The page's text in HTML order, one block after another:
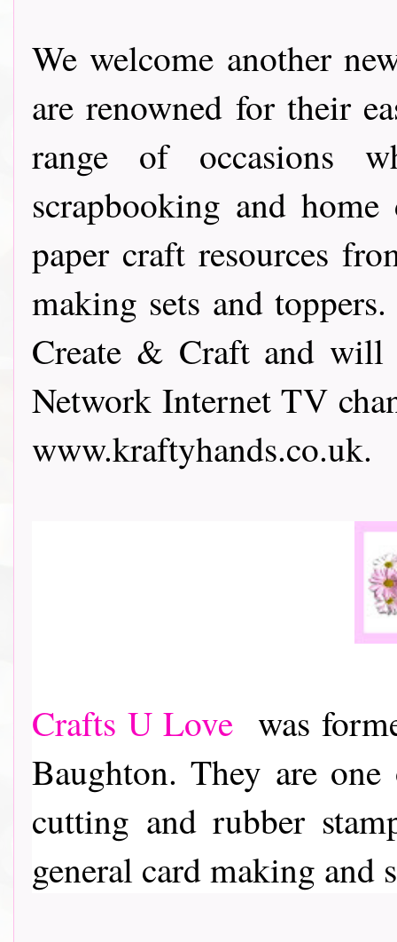
We welcome another
are renowned for their
range of occasions
scrapbooking and
paper craft resources
making sets and
Create & Craft and will
Network Internet TV
www.kraftyhands.co.uk.
Crafts U Love was
Baughton. They are
cutting and rubber
general card making and